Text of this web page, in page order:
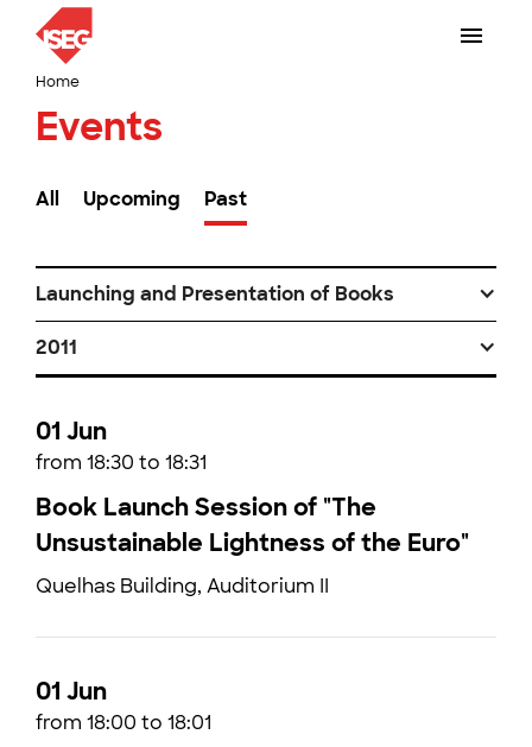
Home
Events
All Upcoming Past
Launching and Presentation of Books
2011
01 Jun
from 18:30 to 18:31
Book Launch Session of "The
Unsustainable Lightness of the Euro"
Quelhas Building, Auditorium II
01 Jun
from 18:00 to 18:01